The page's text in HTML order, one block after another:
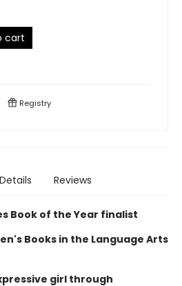
cart
Registry
Details Reviews
Book of the Year finalist
Books in the Language Arts
girl through